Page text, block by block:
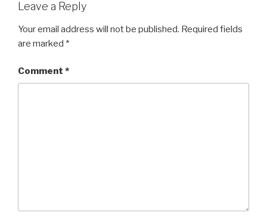
Leave a Reply
Your email address will not be published. Required fields
are marked *
Comment *